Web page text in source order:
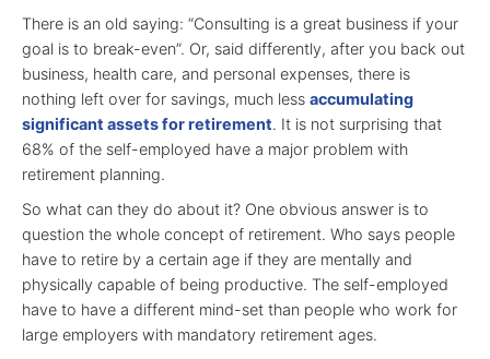
There is an old saying: “Consulting is a great business if your
goal is to break-even”. Or, said differently, after you back out
business, health care, and personal expenses, there is
nothing left over for savings, much less accumulating
significant assets for retirement. It is not surprising that
68% of the self-employed have a major problem with
retirement planning.
So what can they do about it? One obvious answer is to
question the whole concept of retirement. Who says people
have to retire by a certain age if they are mentally and
physically capable of being productive. The self-employed
have to have a different mind-set than people who work for
large employers with mandatory retirement ages.